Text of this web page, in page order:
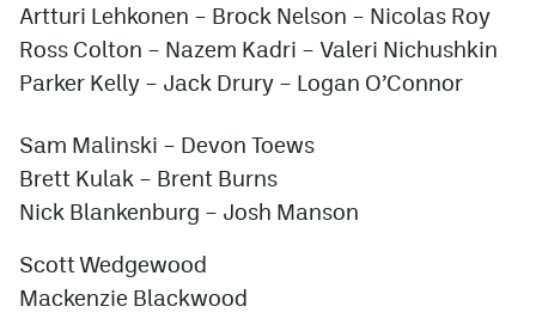
Artturi Lehkonen – Brock Nelson – Nicolas Roy
Ross Colton – Nazem Kadri – Valeri Nichushkin
Parker Kelly – Jack Drury – Logan O’Connor
Sam Malinski – Devon Toews
Brett Kulak – Brent Burns
Nick Blankenburg – Josh Manson
Scott Wedgewood
Mackenzie Blackwood